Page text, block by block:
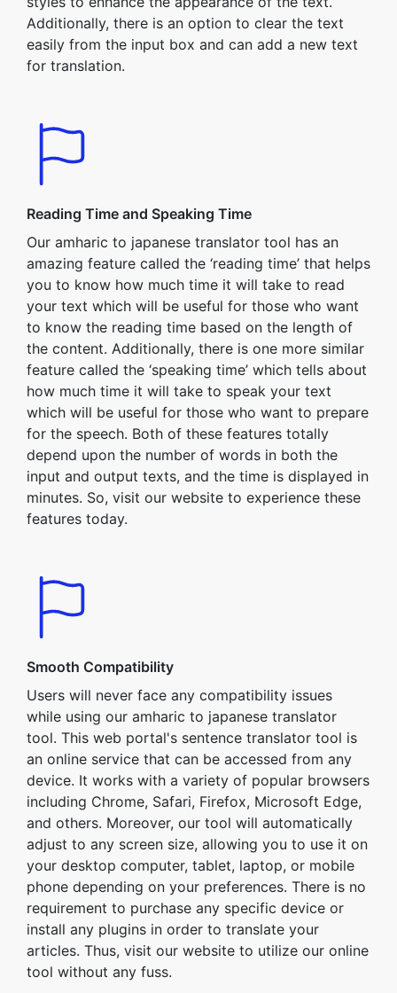
Additionally, there is an option to clear the text
easily from the input box and can add a new text
for translation.
Reading Time and Speaking Time
Our amharic to japanese translator tool has an
amazing feature called the ‘reading time’ that helps
you to know how much time it will take to read
your text which will be useful for those who want
to know the reading time based on the length of
the content. Additionally, there is one more similar
feature called the ‘speaking time’ which tells about
how much time it will take to speak your text
which will be useful for those who want to prepare
for the speech. Both of these features totally
depend upon the number of words in both the
input and output texts, and the time is displayed in
minutes. So, visit our website to experience these
features today.
Smooth Compatibility
Users will never face any compatibility issues
while using our amharic to japanese translator
tool. This web portal's sentence translator tool is
an online service that can be accessed from any
device. It works with a variety of popular browsers
including Chrome, Safari, Firefox, Microsoft Edge,
and others. Moreover, our tool will automatically
adjust to any screen size, allowing you to use it on
your desktop computer, tablet, laptop, or mobile
phone depending on your preferences. There is no
requirement to purchase any specific device or
install any plugins in order to translate your
articles. Thus, visit our website to utilize our online
tool without any fuss.